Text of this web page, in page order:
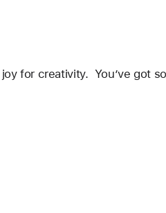
for creativity.  You’ve got